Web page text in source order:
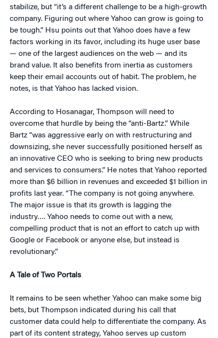
stabilize, but “it’s a different challenge to be a high-growth
company. Figuring out where Yahoo can grow is going to
be tough.” Hsu points out that Yahoo does have a few
factors working in its favor, including its huge user base
— one of the largest audiences on the web — and its
brand value. It also benefits from inertia as customers
keep their email accounts out of habit. The problem, he
notes, is that Yahoo has lacked vision.
According to Hosanagar, Thompson will need to
overcome that hurdle by being the “anti-Bartz.” While
Bartz “was aggressive early on with restructuring and
downsizing, she never successfully positioned herself as
an innovative CEO who is seeking to bring new products
and services to consumers.” He notes that Yahoo reported
more than $6 billion in revenues and exceeded $1 billion in
profits last year. “The company is not going anywhere.
The major issue is that its growth is lagging the
industry…. Yahoo needs to come out with a new,
compelling product that is not an effort to catch up with
Google or Facebook or anyone else, but instead is
revolutionary.”
A Tale of Two Portals
It remains to be seen whether Yahoo can make some big
bets, but Thompson indicated during his call that
customer data could help to differentiate the company. As
part of its content strategy, Yahoo serves up custom